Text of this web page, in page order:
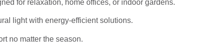
for relaxation, home offices, or indoor gardens.
light with energy-efficient solutions.
no matter the season.